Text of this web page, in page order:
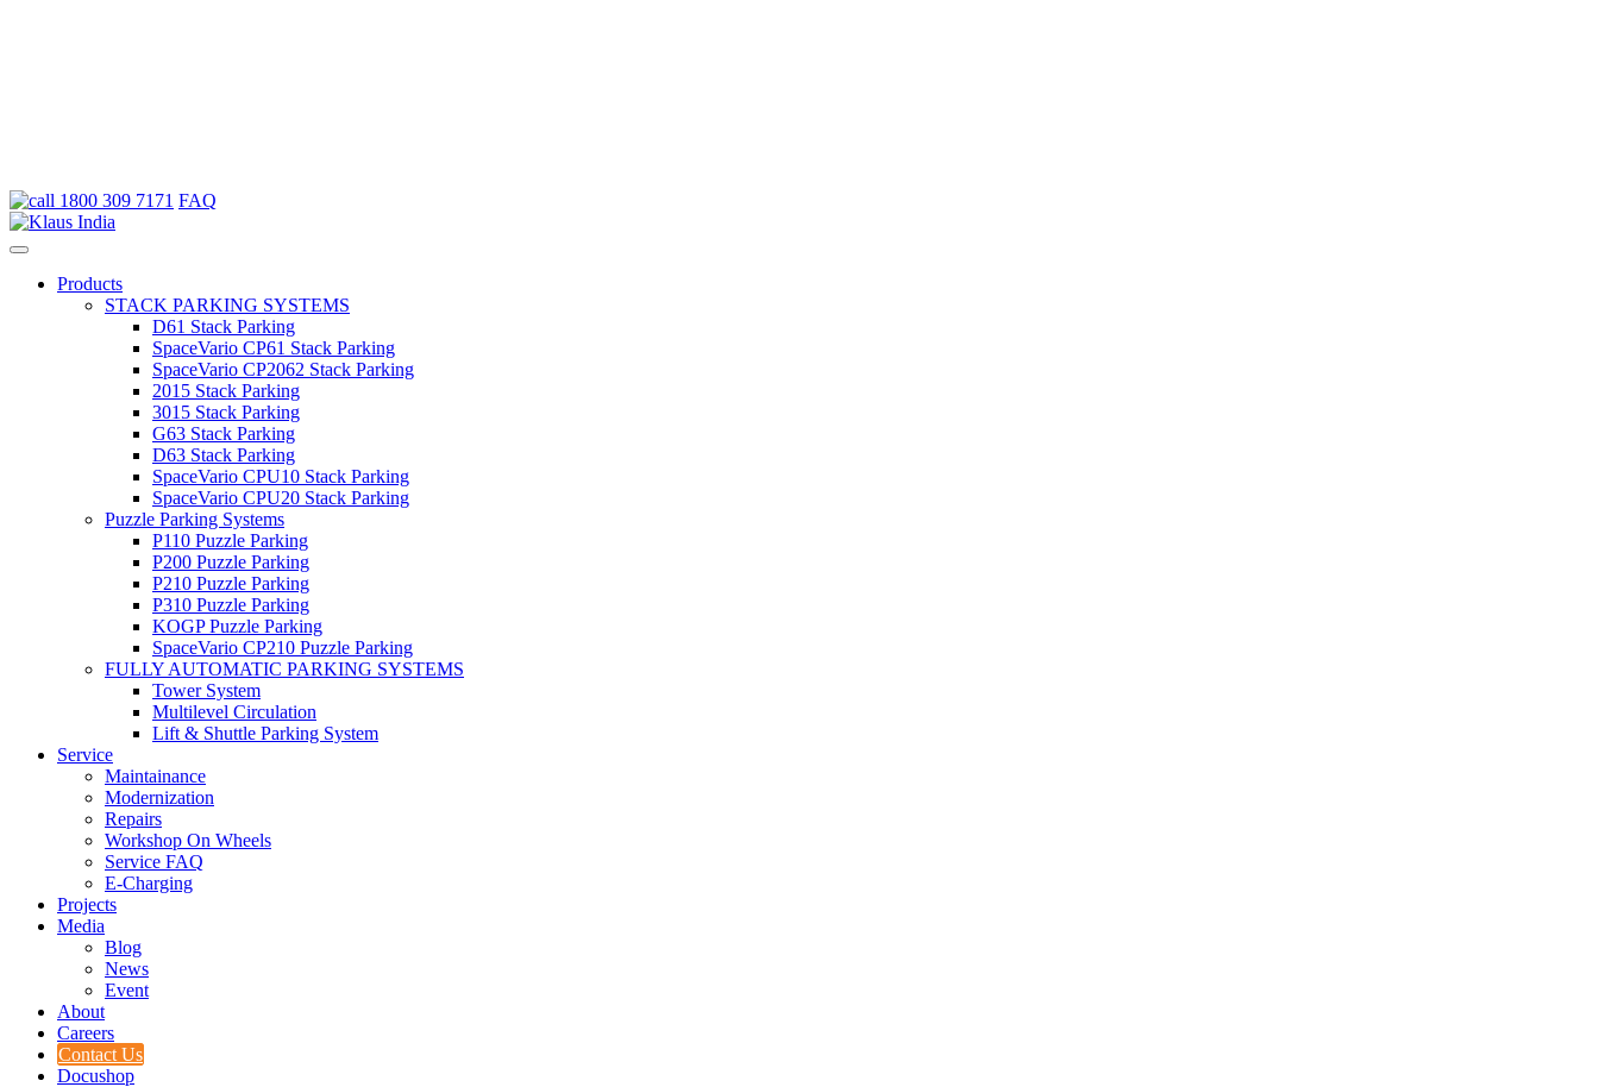
Skip
to
content
1800 309 7171 FAQ
Products
STACK PARKING SYSTEMS
D61 Stack Parking
SpaceVario CP61 Stack Parking
SpaceVario CP2062 Stack Parking
2015 Stack Parking
3015 Stack Parking
G63 Stack Parking
D63 Stack Parking
SpaceVario CPU10 Stack Parking
SpaceVario CPU20 Stack Parking
Puzzle Parking Systems
P110 Puzzle Parking
P200 Puzzle Parking
P210 Puzzle Parking
P310 Puzzle Parking
KOGPPuzzle Parking
SpaceVario CP210 Puzzle Parking
FULLY AUTOMATIC PARKING SYSTEMS
Tower System
Multilevel Circulation
Lift & Shuttle Parking System
Service
Maintainance
Modernization
Repairs
Workshop On Wheels
Service FAQ
E-Charging
Projects
Media
Blog
News
Event
About
Careers
Contact Us
Docushop